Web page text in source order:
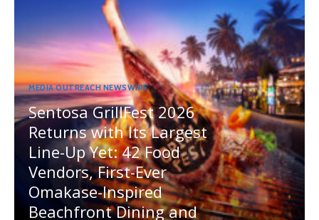
MEDIA OUTREACH NEWSWIRE
Sentosa GrillFest 2026
Returns with Its Largest
Line-Up Yet: 42 Food
Vendors, First-Ever
Omakase-Inspired
Beachfront Dining and